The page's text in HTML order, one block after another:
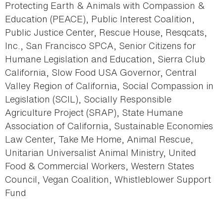
Protecting Earth & Animals with Compassion &
Education (PEACE), Public Interest Coalition,
Public Justice Center, Rescue House, Resqcats,
Inc., San Francisco SPCA, Senior Citizens for
Humane Legislation and Education, Sierra Club
California, Slow Food USA Governor, Central
Valley Region of California, Social Compassion in
Legislation (SCIL), Socially Responsible
Agriculture Project (SRAP), State Humane
Association of California, Sustainable Economies
Law Center, Take Me Home, Animal Rescue,
Unitarian Universalist Animal Ministry, United
Food & Commercial Workers, Western States
Council, Vegan Coalition, Whistleblower Support
Fund